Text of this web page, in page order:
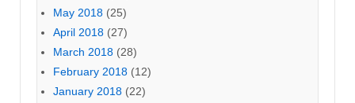
May 2018 (25)
April 2018 (27)
March 2018 (28)
February 2018 (12)
January 2018 (22)